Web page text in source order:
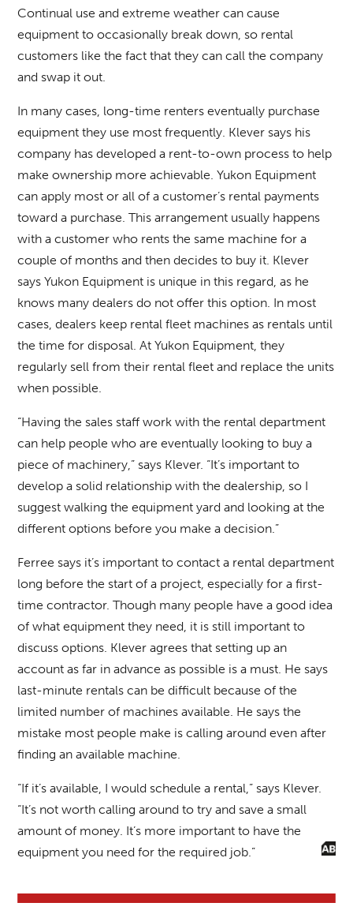
Continual use and extreme weather can cause
equipment to occasionally break down, so rental
customers like the fact that they can call the company
and swap it out.
In many cases, long-time renters eventually purchase
equipment they use most frequently. Klever says his
company has developed a rent-to-own process to help
make ownership more achievable. Yukon Equipment
can apply most or all of a customer’s rental payments
toward a purchase. This arrangement usually happens
with a customer who rents the same machine for a
couple of months and then decides to buy it. Klever
says Yukon Equipment is unique in this regard, as he
knows many dealers do not offer this option. In most
cases, dealers keep rental fleet machines as rentals until
the time for disposal. At Yukon Equipment, they
regularly sell from their rental fleet and replace the units
when possible.
“Having the sales staff work with the rental department
can help people who are eventually looking to buy a
piece of machinery,” says Klever. “It’s important to
develop a solid relationship with the dealership, so I
suggest walking the equipment yard and looking at the
different options before you make a decision.”
Ferree says it’s important to contact a rental department
long before the start of a project, especially for a first-
time contractor. Though many people have a good idea
of what equipment they need, it is still important to
discuss options. Klever agrees that setting up an
account as far in advance as possible is a must. He says
last-minute rentals can be difficult because of the
limited number of machines available. He says the
mistake most people make is calling around even after
finding an available machine.
“If it’s available, I would schedule a rental,” says Klever.
“It’s not worth calling around to try and save a small
amount of money. It’s more important to have the
equipment you need for the required job.”